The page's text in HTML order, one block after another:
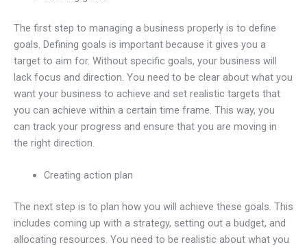
The first step to managing a business properly is to define
goals. Defining goals is important because it gives you a
target to aim for. Without specific goals, your business will
lack focus and direction. You need to be clear about what you
want your business to achieve and set realistic targets that
you can achieve within a certain time frame. This way, you
can track your progress and ensure that you are moving in
the right direction.
Creating action plan
The next step is to plan how you will achieve these goals. This
includes coming up with a strategy, setting out a budget, and
allocating resources. You need to be realistic about what you